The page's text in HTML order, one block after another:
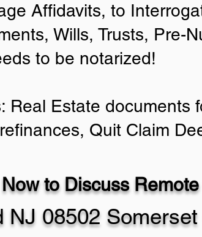
Affidavits, to
Wills, Trusts, Pre-
to be notarized!
Real Estate documents
Quit Claim
to Discuss
NJ 08502